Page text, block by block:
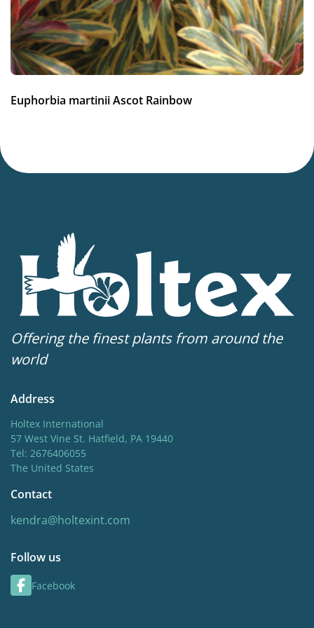
Container,Winter interest
Hardiness zones
5-9(Download PDF)
Euphorbia martinii Ascot Rainbow
Offering the finest plants from around the
world
Address
Holtex International
57 West Vine St. Hatfield, PA 19440
Tel: 2676406055
The United States
Contact
kendra@holtexint.com
Follow us
Facebook